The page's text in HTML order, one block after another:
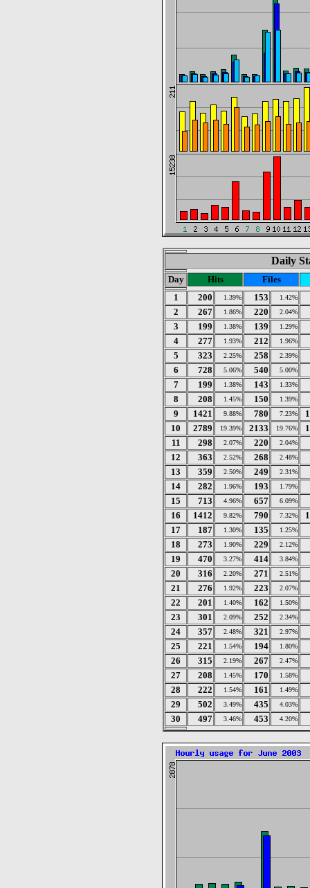
Daily
Day Hits
Files
1
200 1.39% 153 1.42%
2 267 1.86% 220 2.04%
3 199 1.38% 139 1.29%
4 277 1.93% 212 1.96%
5 323 2.25% 258 2.39%
6 728 5.06% 540 5.00%
7 199 1.38% 143 1.33%
8 208 1.45% 150 1.39%
9 1421 9.88% 780 7.23%
10
2789 19.39% 2133 19.76%
11
298 2.07% 220 2.04%
12 363 2.52% 268 2.48%
13 359 2.50% 249 2.31%
14 282 1.96% 193 1.79%
15 713 4.96% 657 6.09%
16 1412 9.82% 790 7.32%
17
187 1.30% 135 1.25%
18 273 1.90% 229 2.12%
19 470 3.27% 414 3.84%
20 316 2.20% 271 2.51%
21 276 1.92% 223 2.07%
22 201 1.40% 162 1.50%
23 301 2.09% 252 2.34%
24 357 2.48% 321 2.97%
25 221 1.54% 194 1.80%
26 315 2.19% 267 2.47%
27 208 1.45% 170 1.58%
28 222 1.54% 161 1.49%
29 502 3.49% 435 4.03%
30 497 3.46% 453 4.20%